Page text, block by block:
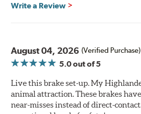
Write a Review
August 04, 2026 (Verified Purchase)
5.0out of 5
Live this brake set-up. My
animal attraction. These brakes
near-misses instead of direct-